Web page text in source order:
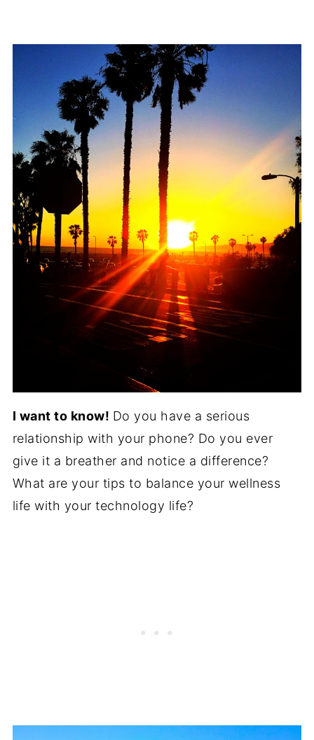
I want to know! Do you have a serious
relationship with your phone? Do you ever
give it a breather and notice a difference?
What are your tips to balance your wellness
life with your technology life?